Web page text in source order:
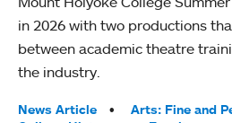
in 2026 with two productions
between academic theatre
the industry.
Tags:
News Article
Arts: Fine and